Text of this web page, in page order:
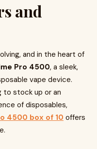
and
and in the heart of
Pro 4500, a sleek,
vape device.
to stock up or an
of disposables,
4500 box of 10 offers